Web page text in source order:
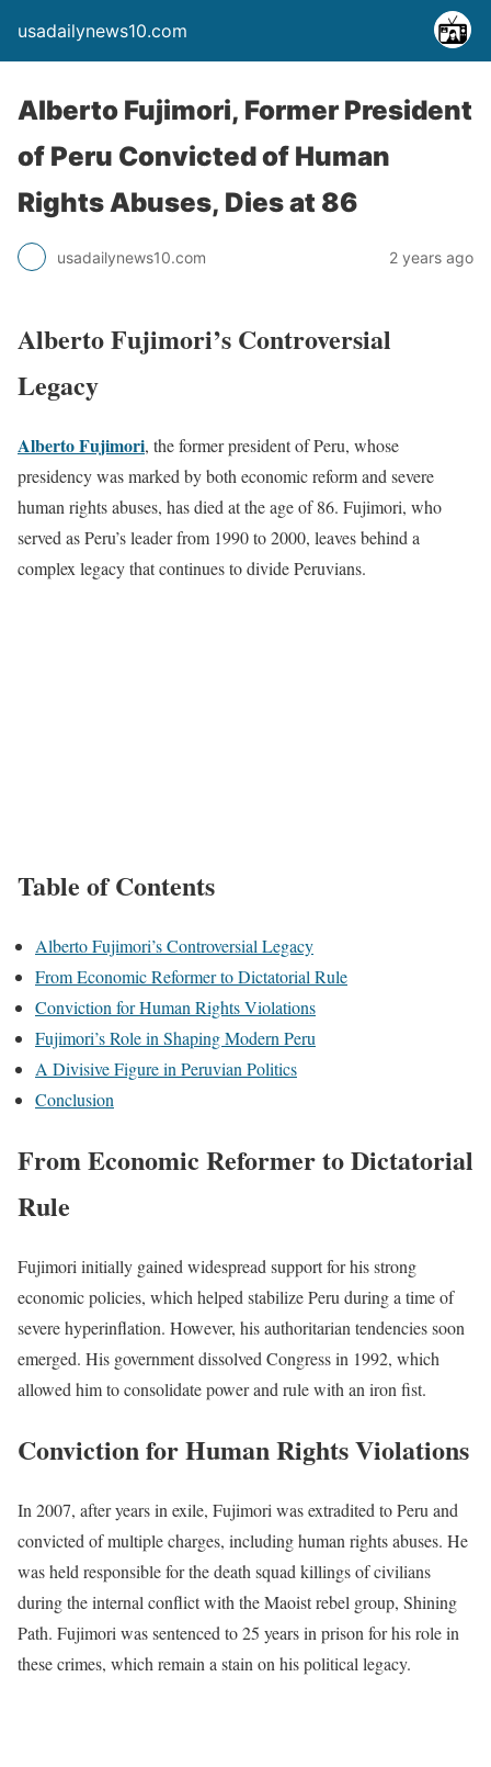
usadailynews10.com
Alberto Fujimori, Former President
of Peru Convicted of Human
Rights Abuses, Dies at 86
usadailynews10.com 2 years ago
Alberto Fujimori’s Controversial
Legacy
Alberto Fujimori, the former president of Peru, whose
presidency was marked by both economic reform and severe
human rights abuses, has died at the age of 86. Fujimori, who
served as Peru’s leader from 1990 to 2000, leaves behind a
complex legacy that continues to divide Peruvians.
Table of Contents
Alberto Fujimori’s Controversial Legacy
From Economic Reformer to Dictatorial Rule
Conviction for Human Rights Violations
Fujimori’s Role in Shaping Modern Peru
A Divisive Figure in Peruvian Politics
Conclusion
From Economic Reformer to Dictatorial
Rule
Fujimori initially gained widespread support for his strong
economic policies, which helped stabilize Peru during a time of
severe hyperinflation. However, his authoritarian tendencies soon
emerged. His government dissolved Congress in 1992, which
allowed him to consolidate power and rule with an iron fist.
Conviction for Human Rights Violations
In 2007, after years in exile, Fujimori was extradited to Peru and
convicted of multiple charges, including human rights abuses. He
was held responsible for the death squad killings of civilians
during the internal conflict with the Maoist rebel group, Shining
Path. Fujimori was sentenced to 25 years in prison for his role in
these crimes, which remain a stain on his political legacy.